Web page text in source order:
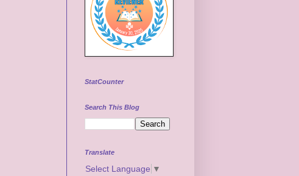
StatCounter
Search This Blog
Translate
Select Language ▼